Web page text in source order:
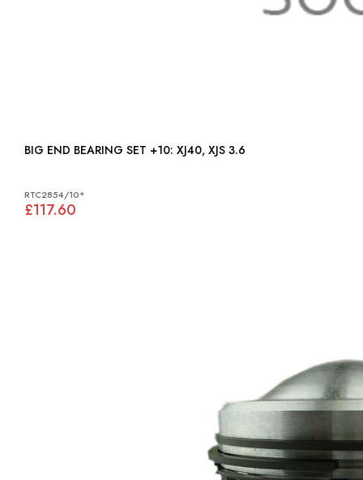
BIG END BEARING SET +10: XJ40, XJS 3.6
RTC2854/10*
£117.60